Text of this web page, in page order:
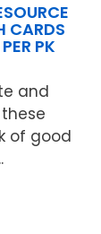
CARDS
PK
and
of good